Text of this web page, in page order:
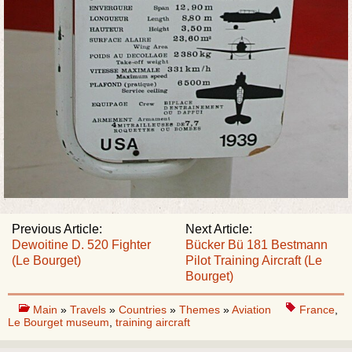
Next Article:
Bücker Bü 181 Bestmann
Pilot Training Aircraft (Le
Bourget)
Previous Article:
Dewoitine D. 520 Fighter
(Le Bourget)
Main » Travels » Countries » Themes »Aviation France,
Le Bourget museum, training aircraft